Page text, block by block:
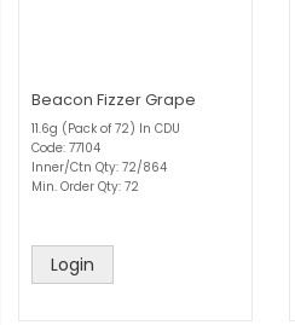
Beacon Fizzer Grape
11.6g (Pack of 72) In CDU
Code: 77104
Inner/Ctn Qty: 72/864
Min. Order Qty: 72
Login